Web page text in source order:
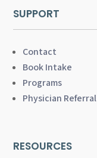
SUPPORT
Contact
Book Intake
Programs
Physician Referral
RESOURCES